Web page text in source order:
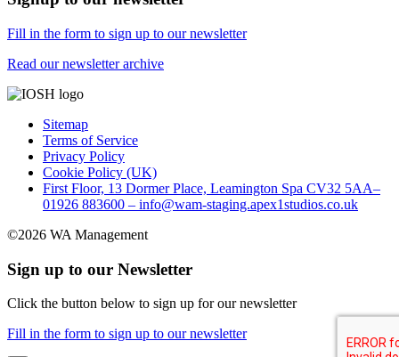
Fill in the form to sign up to our newsletter
Read our newsletter archive
Sitemap
Terms of Service
Privacy Policy
Cookie Policy (UK)
First Floor, 13 Dormer Place, Leamington Spa CV32 5AA–
01926 883600 – info@wam-staging.apex1studios.co.uk
©2026 WA Management
Sign up to our Newsletter
Click the button below to sign up for our newsletter
Fill in the form to sign up to our newsletter